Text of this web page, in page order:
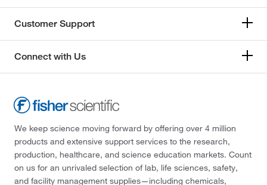
Customer Support
Connect with Us
We keep science moving forward by offering over 4 million
products and extensive support services to the research,
production, healthcare, and science education markets. Count
on us for an unrivaled selection of lab, life sciences, safety,
and facility management supplies—including chemicals,